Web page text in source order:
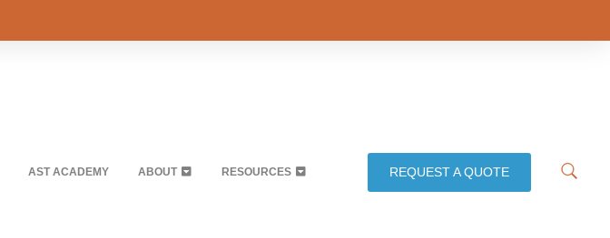
AST ACADEMY ABOUT RESOURCES REQUEST A QUOTE